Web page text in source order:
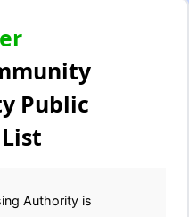
Public
Authority is